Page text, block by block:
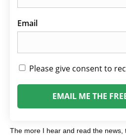
Email
Please give consent to
EMAIL ME THE
The more I hear and read the